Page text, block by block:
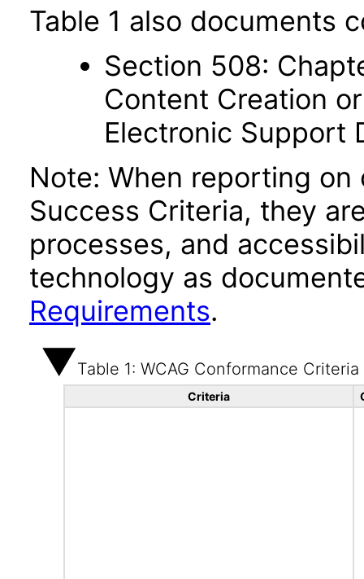
Table 1 also documents
Section 508:
Content Creation
Electronic Support
Note: When reporting on
Success Criteria, they
processes, and
technology as
Requirements.
Table 1: WCAG Conformance Criteria
Criteria